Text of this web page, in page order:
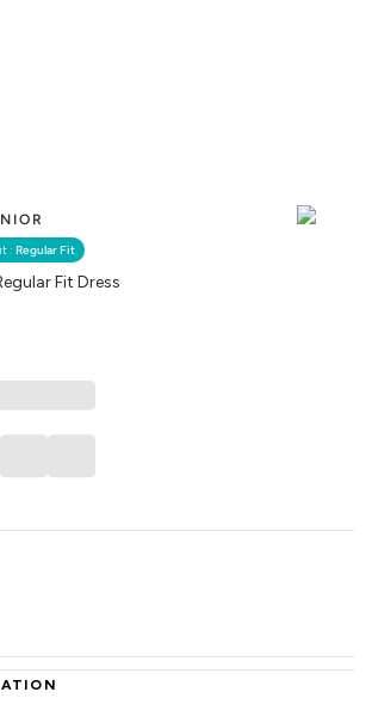
: Regular Fit
Fit Dress